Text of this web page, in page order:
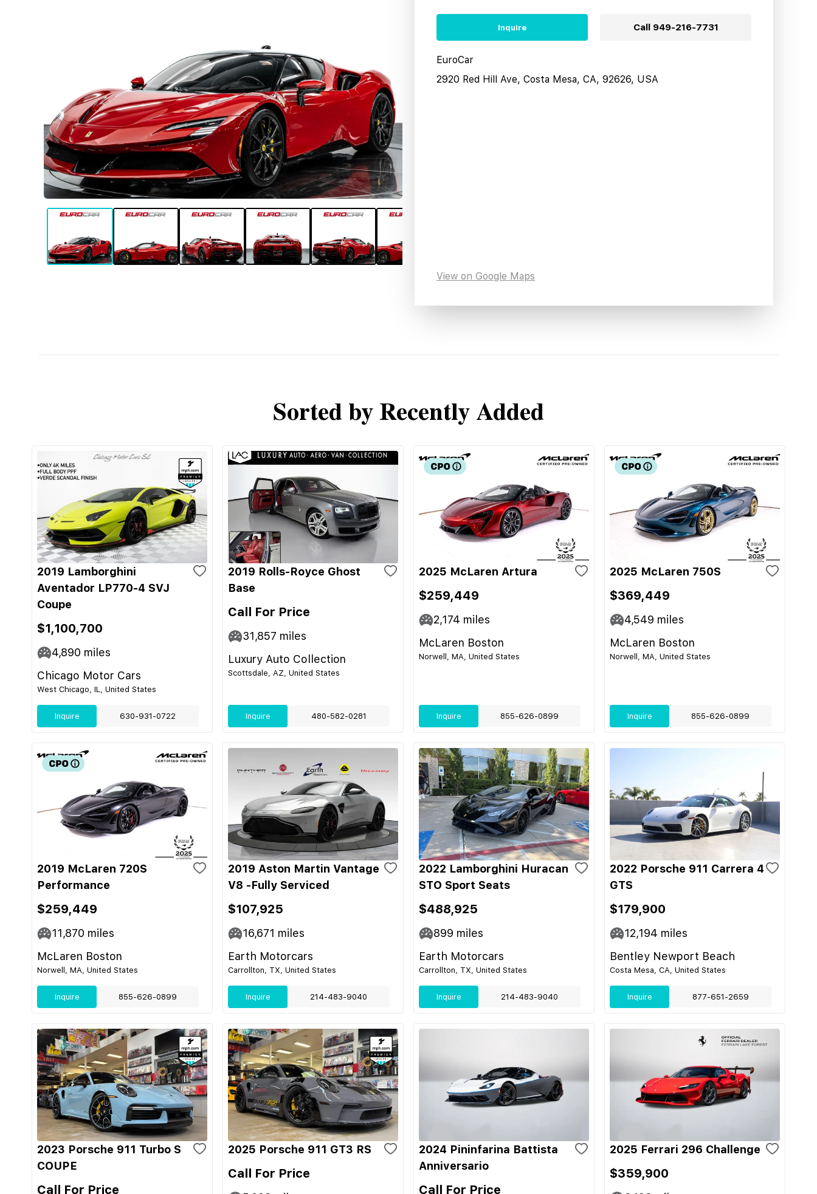
Inquire Call 949-216-7731
EuroCar
2920 Red Hill Ave, Costa Mesa, CA, 92626, USA
View on Google Maps
Sorted by Recently Added
2019 Lamborghini
Aventador LP770-4 SVJ
Coupe
$1,100,700
4,890 miles
Chicago Motor Cars
West Chicago, IL, United States
Inquire 630-931-0722
2019 Rolls-Royce Ghost
Base
Call For Price
31,857 miles
Luxury Auto Collection
Scottsdale, AZ, United States
Inquire 480-582-0281
2025 McLaren Artura
$259,449
2,174 miles
McLaren Boston
Norwell, MA, United States
Inquire 855-626-0899
2025 McLaren 750S
$369,449
4,549 miles
McLaren Boston
Norwell, MA, United States
Inquire 855-626-0899
2019 McLaren 720S
Performance
$259,449
11,870 miles
McLaren Boston
Norwell, MA, United States
Inquire 855-626-0899
2019 Aston Martin Vantage
V8 -Fully Serviced
$107,925
16,671 miles
Earth Motorcars
Carrollton, TX, United States
Inquire 214-483-9040
2022 Lamborghini Huracan
STO Sport Seats
$488,925
899 miles
Earth Motorcars
Carrollton, TX, United States
Inquire 214-483-9040
2022 Porsche 911 Carrera 4
GTS
$179,900
12,194 miles
Bentley Newport Beach
Costa Mesa, CA, United States
Inquire 877-651-2659
2023 Porsche 911 Turbo S
COUPE
Call For Price
2025 Porsche 911 GT3 RS
Call For Price
2024 Pininfarina Battista
Anniversario
Call For Price
2025 Ferrari 296 Challenge
$359,900